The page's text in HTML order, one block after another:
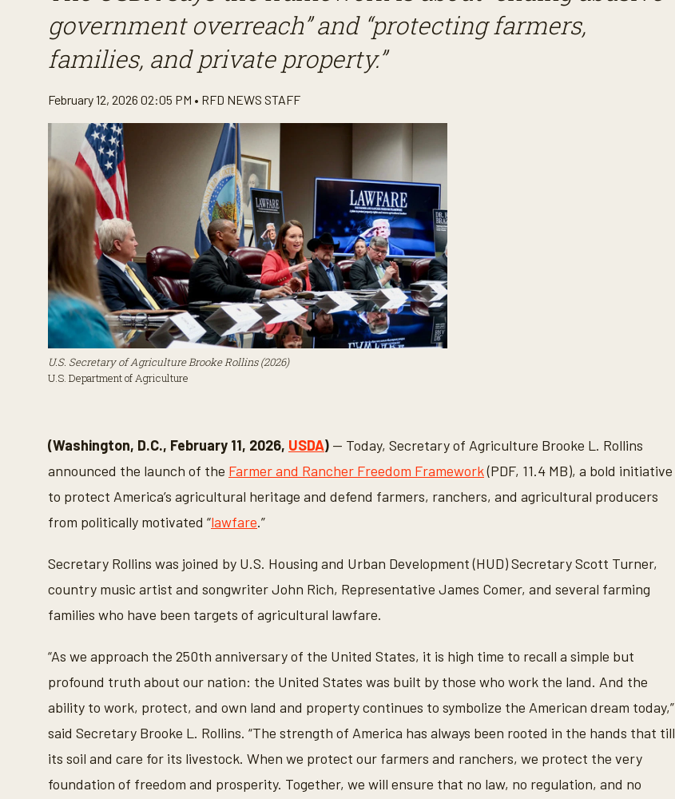
government overreach” and “protecting farmers,
families, and private property.”
February 12, 2026 02:05 PM • RFD NEWS STAFF
U.S. Secretary of Agriculture Brooke Rollins (2026)
U.S. Department of Agriculture
(Washington, D.C., February 11, 2026, USDA) — Today, Secretary of Agriculture Brooke L. Rollins
announced the launch of the Farmer and Rancher Freedom Framework(PDF, 11.4 MB), a bold initiative
to protect America’s agricultural heritage and defend farmers, ranchers, and agricultural producers
from politically motivated “lawfare.”
Secretary Rollins was joined by U.S. Housing and Urban Development (HUD) Secretary Scott Turner,
country music artist and songwriter John Rich, Representative James Comer, and several farming
families who have been targets of agricultural lawfare.
“As we approach the 250th anniversary of the United States, it is high time to recall a simple but
profound truth about our nation: the United States was built by those who work the land. And the
ability to work, protect, and own land and property continues to symbolize the American dream today,”
said Secretary Brooke L. Rollins. “The strength of America has always been rooted in the hands that till
its soil and care for its livestock. When we protect our farmers and ranchers, we protect the very
foundation of freedom and prosperity. Together, we will ensure that no law, no regulation, and no